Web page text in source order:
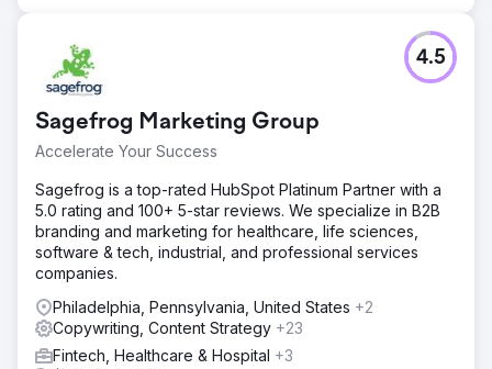
Sagefrog Marketing Group
Accelerate Your Success
4.5
Sagefrog is a top-rated HubSpot Platinum Partner with a
5.0 rating and 100+ 5-star reviews. We specialize in B2B
branding and marketing for healthcare, life sciences,
software & tech, industrial, and professional services
companies.
Philadelphia, Pennsylvania, United States +2
Copywriting, Content Strategy +23
Fintech, Healthcare & Hospital +3